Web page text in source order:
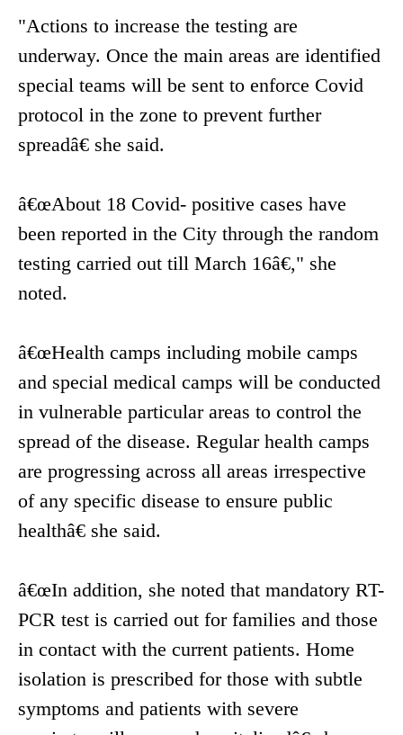
"Actions to increase the testing are
underway. Once the main areas are identified
special teams will be sent to enforce Covid
protocol in the zone to prevent further
spreadâ€ she said.
â€œAbout 18 Covid- positive cases have
been reported in the City through the random
testing carried out till March 16â€," she
noted.
â€œHealth camps including mobile camps
and special medical camps will be conducted
in vulnerable particular areas to control the
spread of the disease. Regular health camps
are progressing across all areas irrespective
of any specific disease to ensure public
healthâ€ she said.
â€œIn addition, she noted that mandatory RT-
PCR test is carried out for families and those
in contact with the current patients. Home
isolation is prescribed for those with subtle
symptoms and patients with severe